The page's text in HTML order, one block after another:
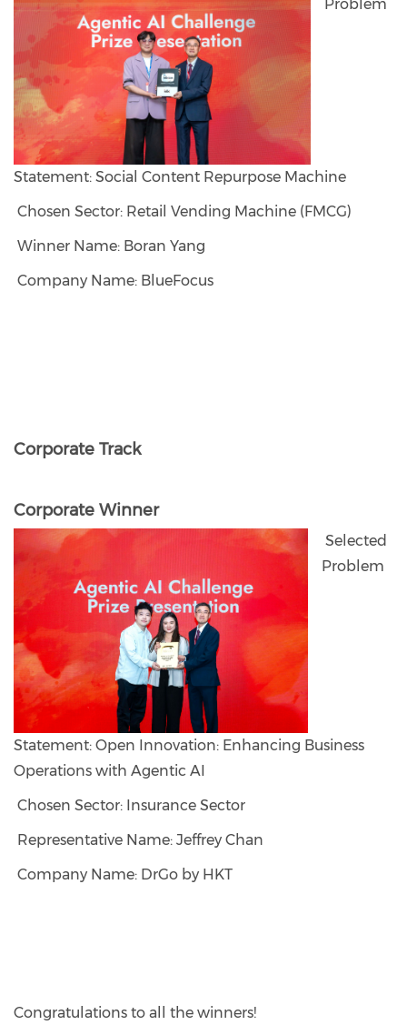
Problem
Statement: Social Content Repurpose Machine
Chosen Sector: Retail Vending Machine (FMCG)
Winner Name: Boran Yang
Company Name: BlueFocus
Corporate Track
Corporate Winner
Selected
Problem
Statement: Open Innovation: Enhancing Business
Operations with Agentic AI
Chosen Sector: Insurance Sector
Representative Name: Jeffrey Chan
Company Name: DrGo by HKT
Congratulations to all the winners!